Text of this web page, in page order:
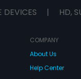
DEVICES | HD,
COMPANY
About Us
Help Center